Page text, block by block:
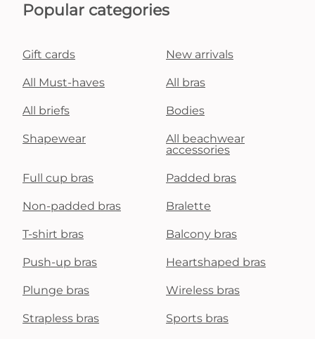
Popular categories
Gift cards New arrivals
All Must-haves All bras
All briefs Bodies
Shapewear
All beachwear
accessories
Full cup bras Padded bras
Non-padded bras Bralette
T-shirt bras Balcony bras
Push-up bras Heartshaped bras
Plunge bras Wireless bras
Strapless bras Sports bras